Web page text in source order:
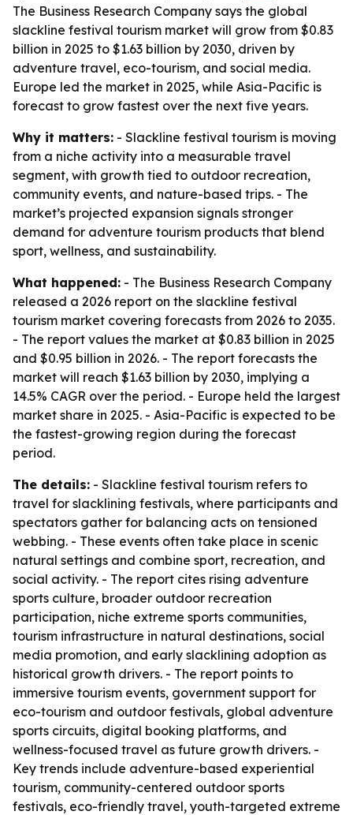
The Business Research Company says the global
slackline festival tourism market will grow from $0.83
billion in 2025 to $1.63 billion by 2030, driven by
adventure travel, eco-tourism, and social media.
Europe led the market in 2025, while Asia-Pacific is
forecast to grow fastest over the next five years.
Why it matters: - Slackline festival tourism is moving
from a niche activity into a measurable travel
segment, with growth tied to outdoor recreation,
community events, and nature-based trips. - The
market’s projected expansion signals stronger
demand for adventure tourism products that blend
sport, wellness, and sustainability.
What happened: - The Business Research Company
released a 2026 report on the slackline festival
tourism market covering forecasts from 2026 to 2035.
- The report values the market at $0.83 billion in 2025
and $0.95 billion in 2026. - The report forecasts the
market will reach $1.63 billion by 2030, implying a
14.5% CAGR over the period. - Europe held the largest
market share in 2025. - Asia-Pacific is expected to be
the fastest-growing region during the forecast
period.
The details: - Slackline festival tourism refers to
travel for slacklining festivals, where participants and
spectators gather for balancing acts on tensioned
webbing. - These events often take place in scenic
natural settings and combine sport, recreation, and
social activity. - The report cites rising adventure
sports culture, broader outdoor recreation
participation, niche extreme sports communities,
tourism infrastructure in natural destinations, social
media promotion, and early slacklining adoption as
historical growth drivers. - The report points to
immersive tourism events, government support for
eco-tourism and outdoor festivals, global adventure
sports circuits, digital booking platforms, and
wellness-focused travel as future growth drivers. -
Key trends include adventure-based experiential
tourism, community-centered outdoor sports
festivals, eco-friendly travel, youth-targeted extreme